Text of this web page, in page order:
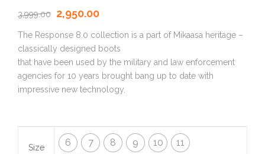
3,999.00 2,950.00
The Response 8.0 collection is a part of Mikaasa heritage –
classically designed boots
that have been used by the military and law enforcement
agencies for 10 years brought bang up to date with
impressive new technology.
Size 6 7 8 9 10 11